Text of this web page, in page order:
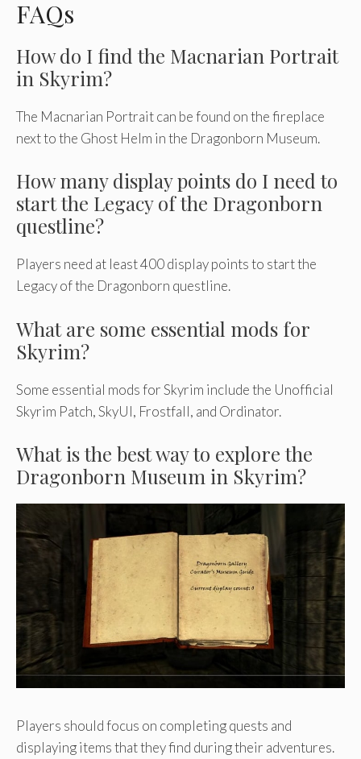
FAQs
How do I find the Macnarian Portrait
in Skyrim?
The Macnarian Portrait can be found on the fireplace
next to the Ghost Helm in the Dragonborn Museum.
How many display points do I need to
start the Legacy of the Dragonborn
questline?
Players need at least 400 display points to start the
Legacy of the Dragonborn questline.
What are some essential mods for
Skyrim?
Some essential mods for Skyrim include the Unofficial
Skyrim Patch, SkyUI, Frostfall, and Ordinator.
What is the best way to explore the
Dragonborn Museum in Skyrim?
Players should focus on completing quests and
displaying items that they find during their adventures.